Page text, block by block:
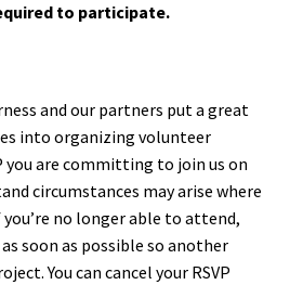
to participate.
and our partners put a great
into organizing volunteer
you are committing to join us on
circumstances may arise where
you’re no longer able to attend,
as soon as possible so another
You can cancel your RSVP